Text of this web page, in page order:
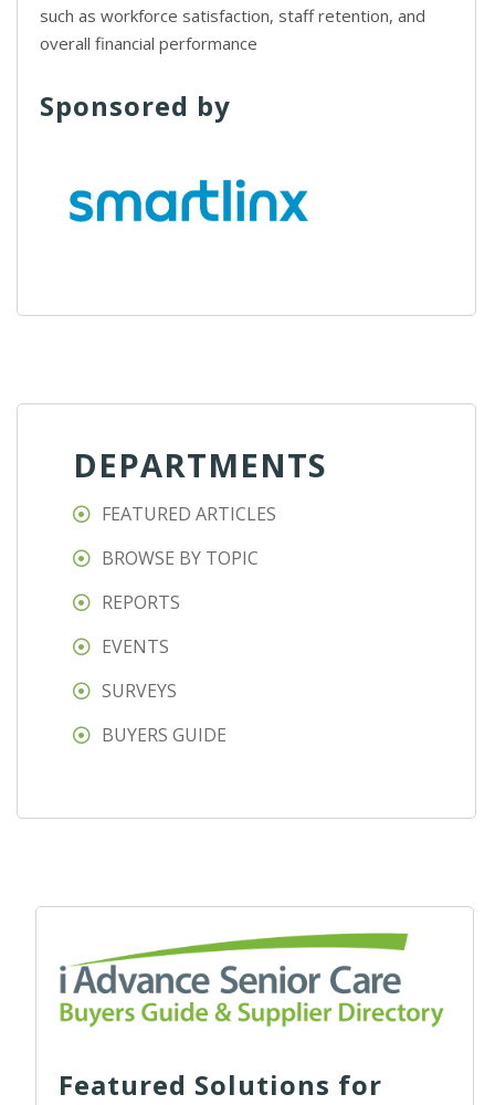
such as workforce satisfaction, staff retention, and
overall financial performance
Sponsored by
DEPARTMENTS
FEATURED ARTICLES
BROWSE BY TOPIC
REPORTS
EVENTS
SURVEYS
BUYERS GUIDE
Featured Solutions for